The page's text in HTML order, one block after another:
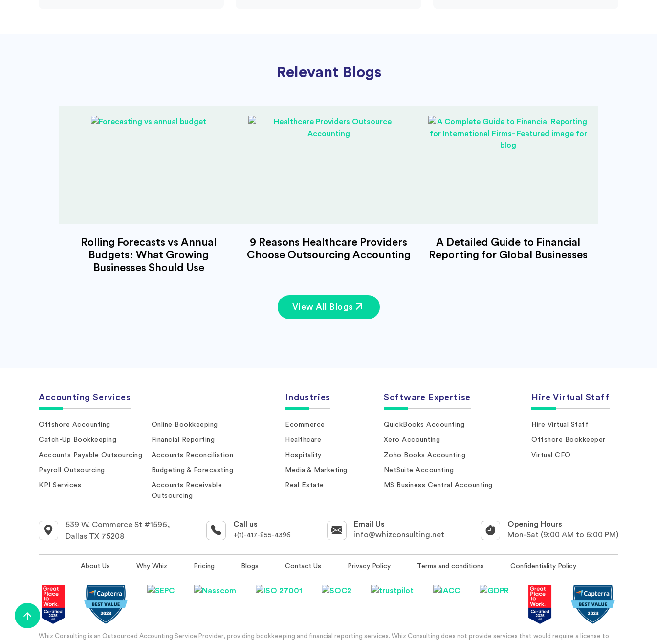
Relevant Blogs
Rolling Forecasts vs Annual
Budgets: What Growing
Businesses Should Use
9 Reasons Healthcare Providers
Choose Outsourcing Accounting
A Detailed Guide to Financial
Reporting for Global Businesses
View All Blogs
Accounting Services
Offshore Accounting Online Bookkeeping
Catch-Up Bookkeeping Financial Reporting
Accounts Payable Outsourcing Accounts Reconciliation
Payroll Outsourcing Budgeting & Forecasting
KPI Services
Accounts Receivable
Outsourcing
Industries
Ecommerce
Healthcare
Hospitality
Media & Marketing
Real Estate
Software Expertise
QuickBooks Accounting
Xero Accounting
Zoho Books Accounting
NetSuite Accounting
MS Business Central Accounting
Hire Virtual Staff
Hire Virtual Staff
Offshore Bookkeeper
Virtual CFO
539 W. Commerce St #1596,
Dallas TX 75208
Call us
+(1)-417-855-4396
Email Us
info@whizconsulting.net
Opening Hours
Mon-Sat (9:00 AM to 6:00 PM)
About Us Why Whiz Pricing Blogs Contact Us Privacy Policy Terms and conditions Confidentiality Policy
Whiz Consulting is an Outsourced Accounting Service Provider, providing bookkeeping and financial reporting services. Whiz Consulting does not provide services that would require a license to